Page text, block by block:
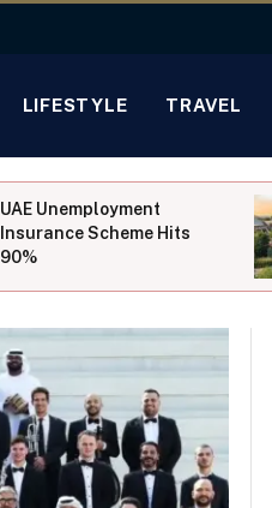
LIFESTYLE TRAVEL
UAE Unemployment
Insurance Scheme Hits
90%